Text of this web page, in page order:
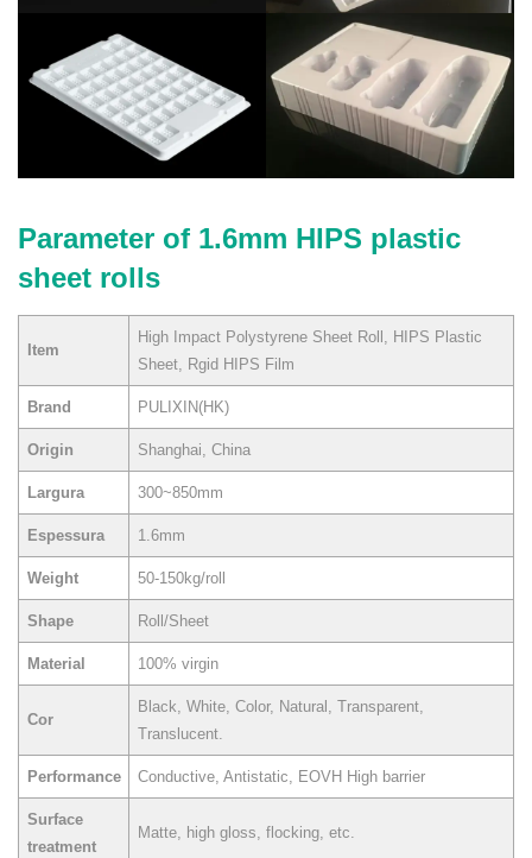
Parameter of 1.6mm HIPS plastic
sheet rolls
Item
High Impact Polystyrene Sheet Roll, HIPS Plastic
Sheet, Rgid HIPS Film
Brand PULIXIN(HK)
Origin Shanghai, China
Largura 300~850mm
Espessura 1.6mm
Weight 50-150kg/roll
Shape Roll/Sheet
Material 100% virgin
Cor
Black, White, Color, Natural, Transparent,
Translucent.
Performance Conductive, Antistatic, EOVH High barrier
Surface
treatment
Matte, high gloss, flocking, etc.